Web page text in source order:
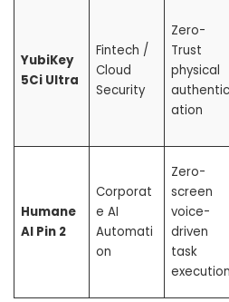
YubiKey
5Ci Ultra
Fintech /
Cloud
Security
Zero-
Trust
physical
authentic
ation
Humane
AI Pin 2
Corporat
e AI
Automati
on
Zero-
screen
voice-
driven
task
execution